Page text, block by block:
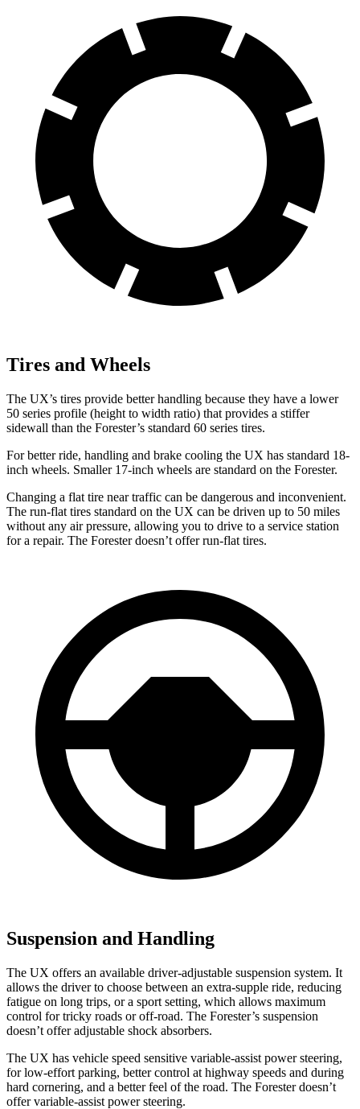
Tires and Wheels
The UX’s tires provide better handling because they have a lower
50 series profile (height to width ratio) that provides a stiffer
sidewall than the Forester’s standard 60 series tires.
For better ride, handling and brake cooling the UX has standard 18-
inch wheels. Smaller 17-inch wheels are standard on the Forester.
Changing a flat tire near traffic can be dangerous and inconvenient.
The run-flat tires standard on the UX can be driven up to 50 miles
without any air pressure, allowing you to drive to a service station
for a repair. The Forester doesn’t offer run-flat tires.
Suspension and Handling
The UX offers an available driver-adjustable suspension system. It
allows the driver to choose between an extra-supple ride, reducing
fatigue on long trips, or a sport setting, which allows maximum
control for tricky roads or off-road. The Forester’s suspension
doesn’t offer adjustable shock absorbers.
The UX has vehicle speed sensitive variable-assist power steering,
for low-effort parking, better control at highway speeds and during
hard cornering, and a better feel of the road. The Forester doesn’t
offer variable-assist power steering.